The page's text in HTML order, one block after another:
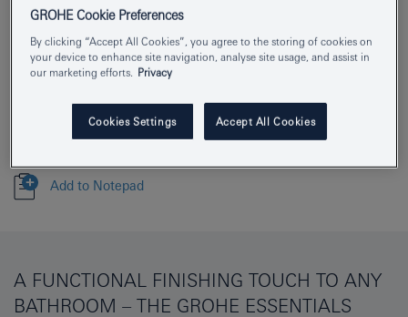
Colour brushed cool sunrise
Download specification
Add to Notepad
A FUNCTIONAL FINISHING TOUCH TO ANY
BATHROOM – THE GROHE ESSENTIALS
GROHE Cookie Preferences
By clicking “Accept All Cookies”, you agree to the storing of cookies on
your device to enhance site navigation, analyse site usage, and assist in
our marketing efforts.
Privacy
Cookies Settings Accept All Cookies